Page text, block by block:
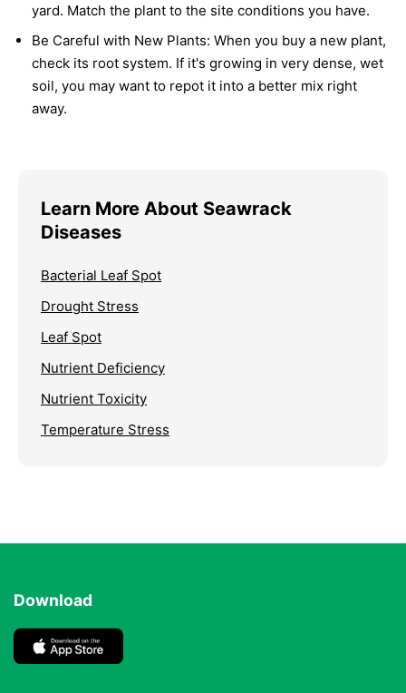
yard. Match the plant to the site conditions you have.
Be Careful with New Plants: When you buy a new plant,
check its root system. If it's growing in very dense, wet
soil, you may want to repot it into a better mix right
away.
Learn More About Seawrack
Diseases
Bacterial Leaf Spot
Drought Stress
Leaf Spot
Nutrient Deficiency
Nutrient Toxicity
Temperature Stress
Download